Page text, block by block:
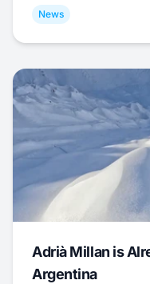
News
Adrià Millan is
Argentina